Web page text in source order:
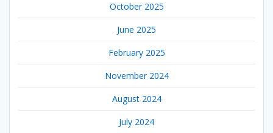
October 2025
June 2025
February 2025
November 2024
August 2024
July 2024